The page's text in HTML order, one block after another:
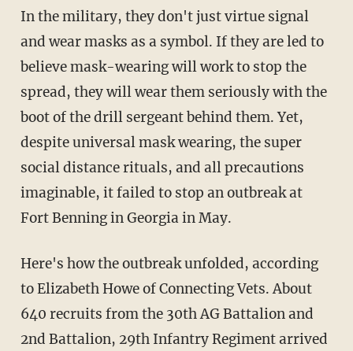
In the military, they don't just virtue signal
and wear masks as a symbol. If they are led to
believe mask-wearing will work to stop the
spread, they will wear them seriously with the
boot of the drill sergeant behind them. Yet,
despite universal mask wearing, the super
social distance rituals, and all precautions
imaginable, it failed to stop an outbreak at
Fort Benning in Georgia in May.
Here's how the outbreak unfolded, according
to Elizabeth Howe of Connecting Vets. About
640 recruits from the 30th AG Battalion and
2nd Battalion, 29th Infantry Regiment arrived